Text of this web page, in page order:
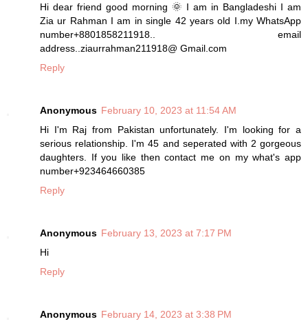
Hi dear friend good morning 🌞 I am in Bangladeshi I am
Zia ur Rahman I am in single 42 years old I.my WhatsApp
number+8801858211918.. email
address..ziaurrahman211918@ Gmail.com
Reply
Anonymous February 10, 2023 at 11:54 AM
Hi I'm Raj from Pakistan unfortunately. I'm looking for a
serious relationship. I'm 45 and seperated with 2 gorgeous
daughters. If you like then contact me on my what's app
number+923464660385
Reply
Anonymous February 13, 2023 at 7:17 PM
Hi
Reply
Anonymous February 14, 2023 at 3:38 PM